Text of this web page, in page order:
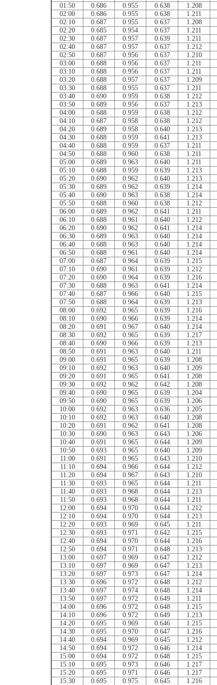
01:50
0.686 0.955 0.638
1.208
02:00
0.686 0.955 0.638
1.211
02:10
0.687 0.955 0.637
1.208
02:20
0.685 0.954 0.637
1.211
02:30
0.687 0.957 0.639
1.211
02:40
0.687 0.957 0.637
1.212
02:50
0.687 0.956 0.637
1.210
03:00
0.688 0.956 0.637
1.211
03:10
0.688 0.956 0.637
1.211
03:20
0.688 0.957 0.637
1.209
03:30
0.688 0.955 0.637
1.211
03:40
0.690 0.959 0.638
1.212
03:50
0.689 0.956 0.637
1.213
04:00
0.688 0.959 0.638
1.212
04:10
0.687 0.958 0.638
1.212
04:20
0.689 0.958 0.640
1.213
04:30
0.688 0.959 0.641
1.213
04:40
0.688 0.959 0.637
1.211
04:50
0.688 0.960 0.638
1.211
05:00
0.689 0.963 0.640
1.211
05:10
0.688 0.959 0.639
1.213
05:20
0.690 0.962 0.640
1.213
05:30
0.689 0.962 0.639
1.214
05:40
0.690 0.963 0.638
1.214
05:50
0.688 0.960 0.638
1.212
06:00
0.689 0.962 0.641
1.211
06:10
0.688 0.961 0.640
1.212
06:20
0.690 0.962 0.641
1.214
06:30
0.689 0.963 0.640
1.214
06:40
0.688 0.963 0.640
1.214
06:50
0.688 0.961 0.640
1.214
07:00
0.687 0.964 0.639
1.215
07:10
0.690 0.961 0.639
1.212
07:20
0.690 0.964 0.639
1.216
07:30
0.688 0.963 0.641
1.214
07:40
0.687 0.966 0.640
1.215
07:50
0.688 0.964 0.639
1.213
08:00
0.692 0.965 0.639
1.216
08:10
0.690 0.966 0.639
1.214
08:20
0.691 0.967 0.640
1.214
08:30
0.692 0.965 0.639
1.217
08:40
0.690 0.966 0.639
1.213
08:50
0.691 0.963 0.640
1.211
09:00
0.691 0.965 0.639
1.208
09:10
0.692 0.963 0.640
1.209
09:20
0.691 0.965 0.641
1.208
09:30
0.692 0.962 0.642
1.208
09:40
0.690 0.965 0.639
1.204
09:50
0.690 0.965 0.639
1.206
10:00
0.692 0.963 0.636
1.205
10:10
0.692 0.963 0.640
1.208
10:20
0.691 0.962 0.641
1.208
10:30
0.690 0.963 0.643
1.206
10:40
0.691 0.965 0.644
1.209
10:50
0.693 0.965 0.640
1.209
11:00
0.691 0.965 0.643
1.210
11:10
0.694 0.966 0.644
1.212
11:20
0.694 0.967 0.643
1.210
11:30
0.693 0.965 0.644
1.211
11:40
0.693 0.968 0.644
1.213
11:50
0.693 0.968 0.644
1.211
12:00
0.694 0.970 0.644
1.212
12:10
0.694 0.970 0.644
1.213
12:20
0.693 0.969 0.645
1.211
12:30
0.693 0.971 0.642
1.215
12:40
0.694 0.970 0.644
1.216
12:50
0.694 0.971 0.648
1.213
13:00
0.697 0.969 0.647
1.212
13:10
0.697 0.969 0.647
1.213
13:20
0.697 0.973 0.647
1.214
13:30
0.696 0.972 0.648
1.212
13:40
0.697 0.974 0.648
1.214
13:50
0.697 0.972 0.649
1.211
14:00
0.696 0.972 0.648
1.215
14:10
0.696 0.972 0.649
1.213
14:20
0.695 0.969 0.646
1.215
14:30
0.695 0.970 0.647
1.216
14:40
0.694 0.969 0.645
1.212
14:50
0.694 0.972 0.646
1.214
15:00
0.694 0.972 0.648
1.215
15:10
0.695 0.973 0.646
1.217
15:20
0.695 0.971 0.646
1.217
15:30
0.695 0.975 0.645
1.216